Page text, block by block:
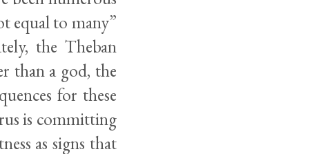
equal to many”
the Theban
than a god, the
for these
is committing
as signs that